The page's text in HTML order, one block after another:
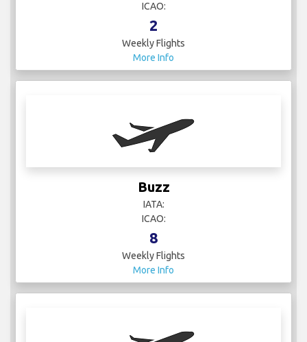
ICAO:
2
Weekly Flights
More Info
Buzz
IATA:
ICAO:
8
Weekly Flights
More Info